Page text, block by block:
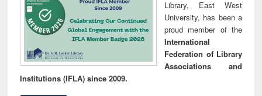
Library, East West
University, has been a
proud member of the
International
Federation of Library
Associations and
Institutions (IFLA) since 2009.